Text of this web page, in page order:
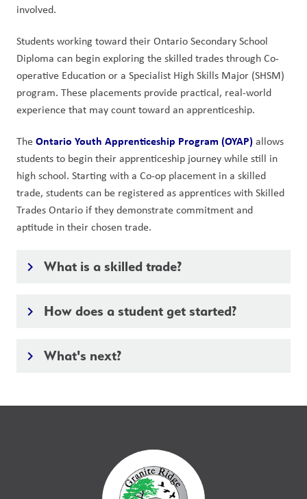
involved.
Students working toward their Ontario Secondary School
Diploma can begin exploring the skilled trades through Co-
operative Education or a Specialist High Skills Major (SHSM)
program. These placements provide practical, real-world
experience that may count toward an apprenticeship.
TheOntario Youth Apprenticeship Program (OYAP)allows
students to begin their apprenticeship journey while still in
high school. Starting with a Co-op placement in a skilled
trade, students can be registered as apprentices with Skilled
Trades Ontario if they demonstrate commitment and
aptitude in their chosen trade.
keyboard_arrow_right What is a skilled trade?
keyboard_arrow_right How does a student get started?
keyboard_arrow_right What's next?